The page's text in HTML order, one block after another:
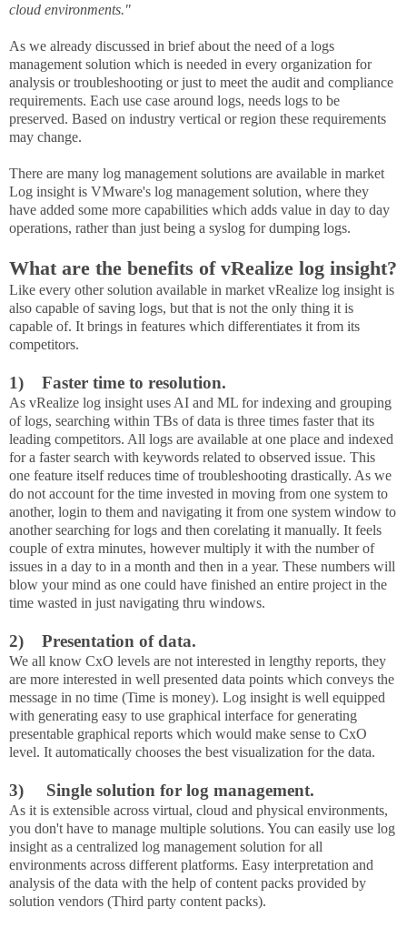
cloud environments."
As we already discussed in brief about the need of a logs
management solution which is needed in every organization for
analysis or troubleshooting or just to meet the audit and compliance
requirements. Each use case around logs, needs logs to be
preserved. Based on industry vertical or region these requirements
may change.
There are many log management solutions are available in market
Log insight is VMware's log management solution, where they
have added some more capabilities which adds value in day to day
operations, rather than just being a syslog for dumping logs.
What are the benefits of vRealize log insight?
Like every other solution available in market vRealize log insight is
also capable of saving logs, but that is not the only thing it is
capable of. It brings in features which differentiates it from its
competitors.
1) Faster time to resolution.
As vRealize log insight uses AI and ML for indexing and grouping
of logs, searching within TBs of data is three times faster that its
leading competitors. All logs are available at one place and indexed
for a faster search with keywords related to observed issue. This
one feature itself reduces time of troubleshooting drastically. As we
do not account for the time invested in moving from one system to
another, login to them and navigating it from one system window to
another searching for logs and then corelating it manually. It feels
couple of extra minutes, however multiply it with the number of
issues in a day to in a month and then in a year. These numbers will
blow your mind as one could have finished an entire project in the
time wasted in just navigating thru windows.
2) Presentation of data.
We all know CxO levels are not interested in lengthy reports, they
are more interested in well presented data points which conveys the
message in no time (Time is money). Log insight is well equipped
with generating easy to use graphical interface for generating
presentable graphical reports which would make sense to CxO
level. It automatically chooses the best visualization for the data.
3) Single solution for log management.
As it is extensible across virtual, cloud and physical environments,
you don't have to manage multiple solutions. You can easily use log
insight as a centralized log management solution for all
environments across different platforms. Easy interpretation and
analysis of the data with the help of content packs provided by
solution vendors (Third party content packs).